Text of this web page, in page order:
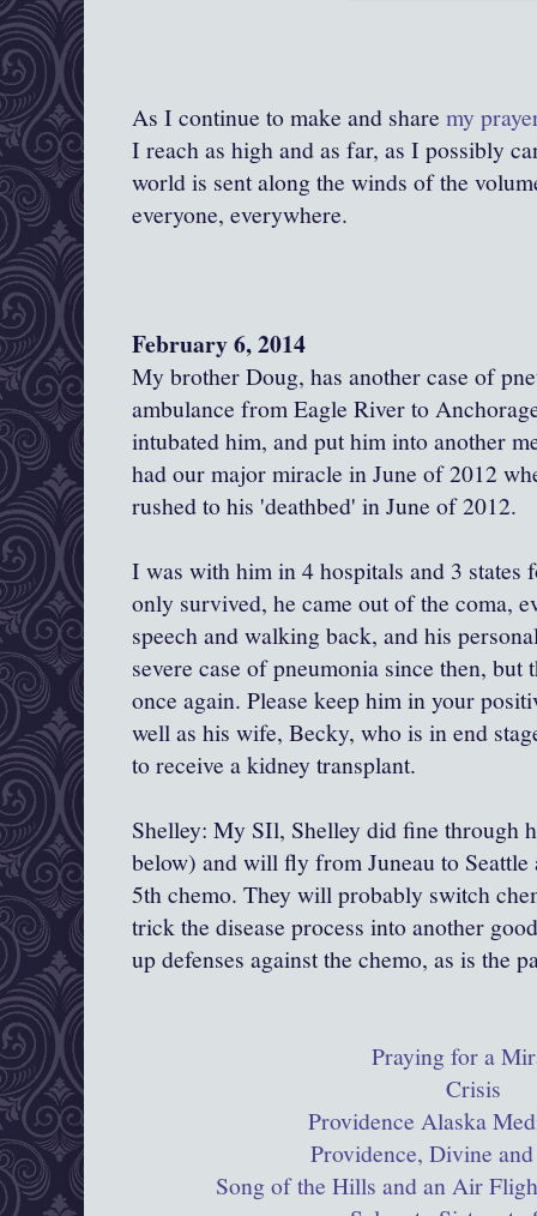
As I continue to make and share my
I reach as high and as far, as I possibly
world is sent along the winds of the
everyone, everywhere.
February 6, 2014
My brother Doug, has another case of
ambulance from Eagle River to
intubated him, and put him into another
had our major miracle in June of 2012
rushed to his 'deathbed' in June of 2012.
I was with him in 4 hospitals and 3 states
only survived, he came out of the coma,
speech and walking back, and his
severe case of pneumonia since then,
once again. Please keep him in your
well as his wife, Becky, who is in end
to receive a kidney transplant.
Shelley: My SIl, Shelley did fine through
below) and will fly from Juneau to
5th chemo. They will probably switch
trick the disease process into another
up defenses against the chemo, as is the
Praying for a
Crisis
Providence Alaska
Providence, Divine
Song of the Hills and an Air